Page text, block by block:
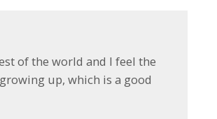
of the world and I feel the
up, which is a good